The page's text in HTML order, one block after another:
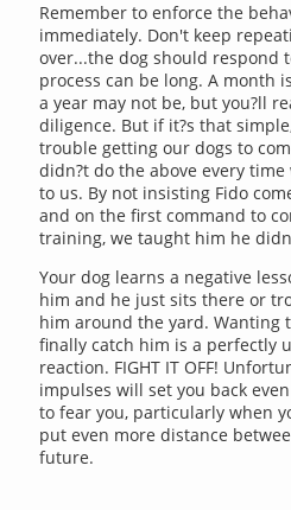
Remember to enforce the
immediately. Don't keep
over...the dog should respond
process can be long. A month
a year may not be, but you?ll
diligence. But if it?s that
trouble getting our dogs to
didn?t do the above every
to us. By not insisting Fido
and on the first command to
training, we taught him he
Your dog learns a negative
him and he just sits there or
him around the yard. Wanting
finally catch him is a perfectly
reaction. FIGHT IT OFF!
impulses will set you back
to fear you, particularly when
put even more distance
future.